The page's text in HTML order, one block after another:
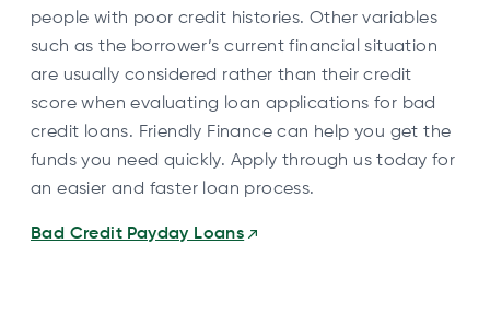
people with poor credit histories. Other variables
such as the borrower’s current financial situation
are usually considered rather than their credit
score when evaluating loan applications for bad
credit loans. Friendly Finance can help you get the
funds you need quickly. Apply through us today for
an easier and faster loan process.
Bad Credit Payday Loans